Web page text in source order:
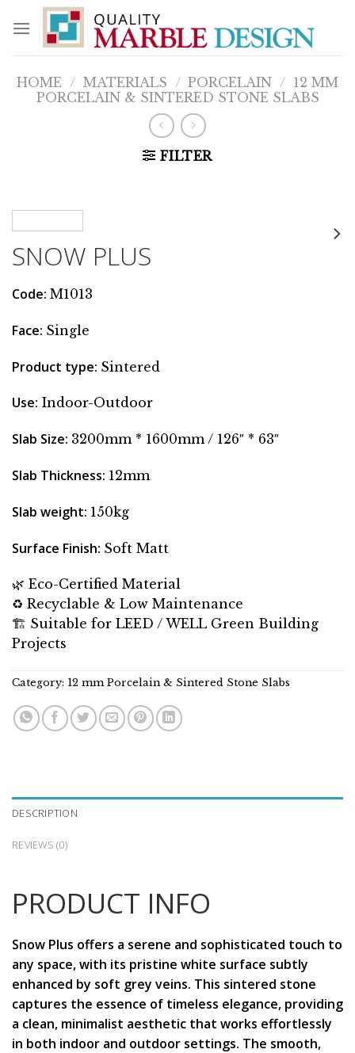
content
HOME / MATERIALS / PORCELAIN / 12 MM
PORCELAIN & SINTERED STONE SLABS
FILTER
SNOW PLUS
Code: M1013
Face: Single
Product type: Sintered
Use: Indoor-Outdoor
Slab Size: 3200mm * 1600mm / 126″ * 63″
Slab Thickness: 12mm
Slab weight: 150kg
Surface Finish: Soft Matt
🌿 Eco-Certified Material
♻️ Recyclable & Low Maintenance
🏗 Suitable for LEED / WELL Green Building
Projects
Category: 12 mm Porcelain & Sintered Stone Slabs
DESCRIPTION
REVIEWS (0)
PRODUCT INFO
Snow Plus offers a serene and sophisticated touch to
any space, with its pristine white surface subtly
enhanced by soft grey veins. This sintered stone
captures the essence of timeless elegance, providing
a clean, minimalist aesthetic that works effortlessly
in both indoor and outdoor settings. The smooth,